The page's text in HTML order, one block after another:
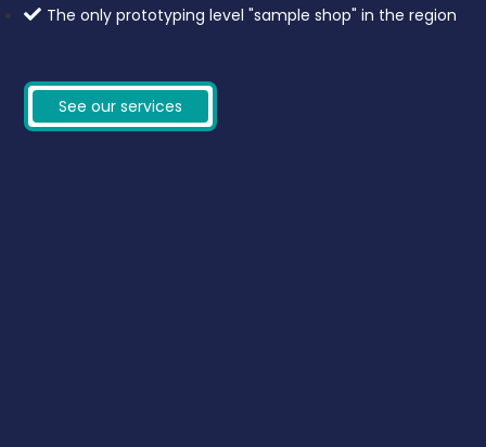
The only prototyping level "sample shop" in the region
See our services